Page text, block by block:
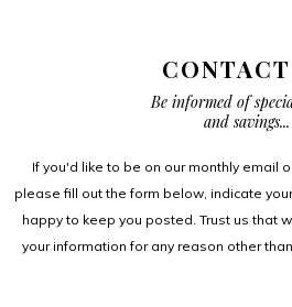
Be informed of
and savings...
If you'd like to be on our monthly email
please fill out the form below, indicate
happy to keep you posted. Trust us that
your information for any reason other